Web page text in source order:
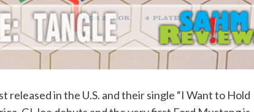
released in the U.S. and their single “I Want to Hold